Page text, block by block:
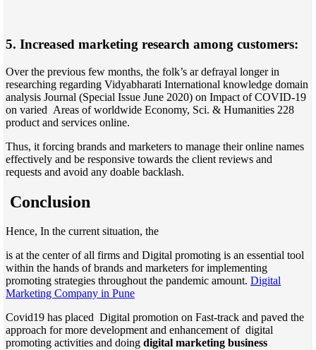
5. Increased marketing research among customers:
Over the previous few months, the folk’s ar defrayal longer in
researching regarding Vidyabharati International knowledge domain
analysis Journal (Special Issue June 2020) on Impact of COVID-19
on varied Areas of worldwide Economy, Sci. & Humanities 228
product and services online.
Thus, it forcing brands and marketers to manage their online names
effectively and be responsive towards the client reviews and
requests and avoid any doable backlash.
Conclusion
Hence, In the current situation, the
is at the center of all firms and Digital promoting is an essential tool
within the hands of brands and marketers for implementing
promoting strategies throughout the pandemic amount. Digital
Marketing Company in Pune
Covid19 has placed Digital promotion on Fast-track and paved the
approach for more development and enhancement of digital
promoting activities and doing digital marketing business